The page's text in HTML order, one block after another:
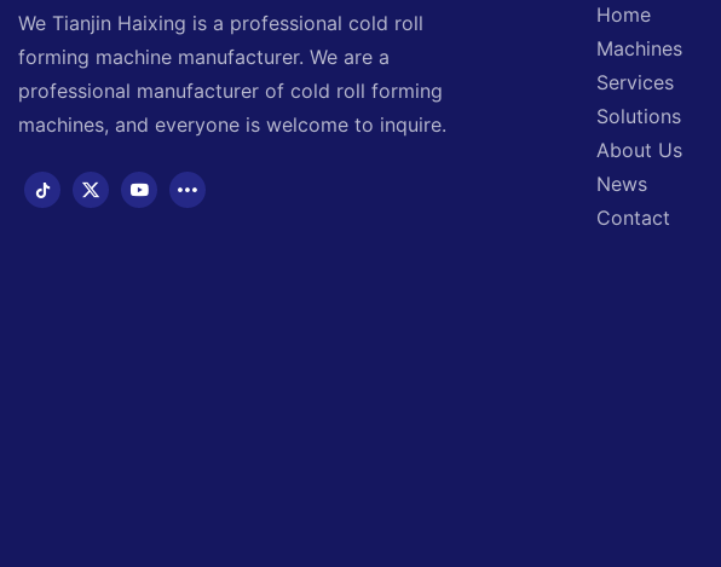
We Tianjin Haixing is a professional cold roll
forming machine manufacturer. We are a
professional manufacturer of cold roll forming
machines, and everyone is welcome to inquire.
Home
Machines
Services
Solutions
About Us
News
Contact